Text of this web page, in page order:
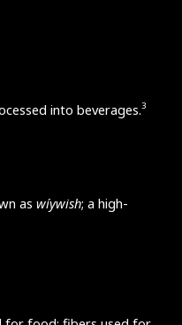
into beverages.3
aswíywish; a high-